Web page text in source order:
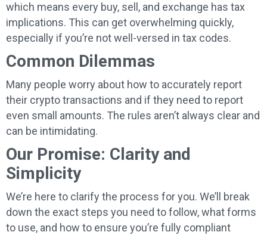
which means every buy, sell, and exchange has tax
implications. This can get overwhelming quickly,
especially if you’re not well-versed in tax codes.
Common Dilemmas
Many people worry about how to accurately report
their crypto transactions and if they need to report
even small amounts. The rules aren’t always clear and
can be intimidating.
Our Promise: Clarity and
Simplicity
We’re here to clarify the process for you. We’ll break
down the exact steps you need to follow, what forms
to use, and how to ensure you’re fully compliant